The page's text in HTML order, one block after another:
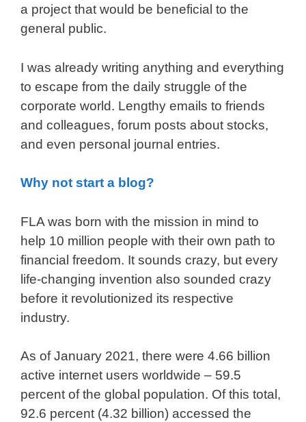
a project that would be beneficial to the
general public.
I was already writing anything and everything
to escape from the daily struggle of the
corporate world. Lengthy emails to friends
and colleagues, forum posts about stocks,
and even personal journal entries.
Why not start a blog?
FLA was born with the mission in mind to
help 10 million people with their own path to
financial freedom. It sounds crazy, but every
life-changing invention also sounded crazy
before it revolutionized its respective
industry.
As of January 2021, there were 4.66 billion
active internet users worldwide – 59.5
percent of the global population. Of this total,
92.6 percent (4.32 billion) accessed the